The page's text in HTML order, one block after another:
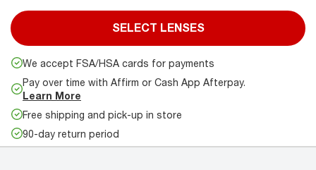
SELECT LENSES
We accept FSA/HSA cards for payments
Pay over time with Affirm or Cash App Afterpay.
Learn More
Free shipping and pick-up in store
90-day return period